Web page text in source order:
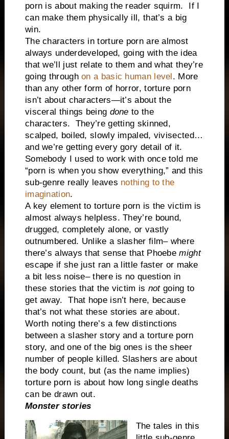
porn is about making the reader squirm.
If I
can make them physically ill, that’s a big
win.
The characters in torture porn are almost
always underdeveloped, going with the idea
that we’ll just relate to them and what they’re
going throughon a basic human level. More
than any other form of horror, torture porn
isn’t about characters—it’s about the
visceral things being done to the
characters.
They’re getting skinned,
scalped, boiled, slowly impaled, vivisected…
and we’re getting every gory detail of it.
Somebody I used to work with once told me
“porn is when you show everything,” and this
sub-genre really leaves nothing to the
imagination.
A key element to torture porn is the victim is
almost always helpless. They’re bound,
drugged, completely alone, or vastly
outnumbered. Unlike a slasher film– where
there’s always that sense that Phoebemight
escape if she just ran a little faster or make
a bit less noise– there is no question in
these stories that the victim is notgoing to
get away.
That hope isn’t here, because
that’s not what these stories are about.
Worth noting there’s a few distinctions
between a slasher story and a torture porn
story, and one of the big ones is the sheer
number of people killed. Slashers are about
the body count, but (as the name implies)
torture porn is about how long single deaths
can be drawn out.
Monster stories
The tales in this